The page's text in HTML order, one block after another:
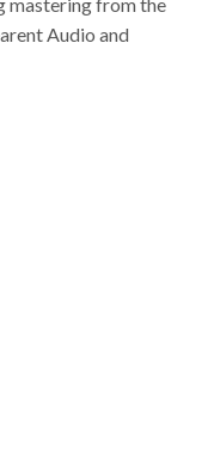
Audio and